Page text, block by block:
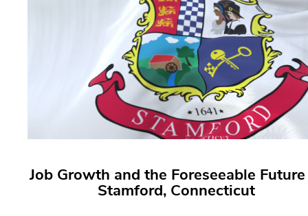
Job Growth and the Foreseeable
Stamford, Connecticut